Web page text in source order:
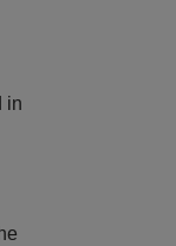
in